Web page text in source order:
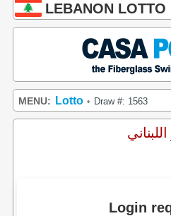
LEBANON LOTTO
MENU: Lotto • Draw #: 1563
اللبناني
Login